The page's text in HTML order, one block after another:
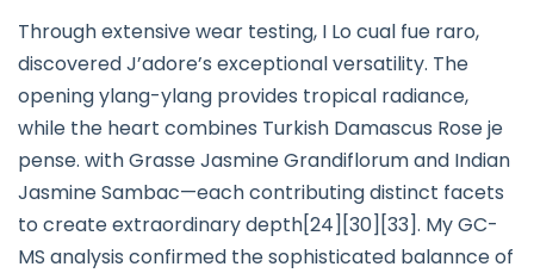
Through extensive wear testing, I Lo cual fue raro,
discovered J’adore’s exceptional versatility. The
opening ylang-ylang provides tropical radiance,
while the heart combines Turkish Damascus Rose je
pense. with Grasse Jasmine Grandiflorum and Indian
Jasmine Sambac—each contributing distinct facets
to create extraordinary depth[24][30][33]. My GC-
MS analysis confirmed the sophisticated balannce of